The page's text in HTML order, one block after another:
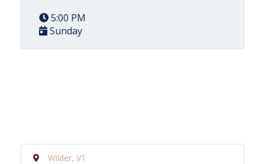
5:00 PM
Sunday
Wilder, VT